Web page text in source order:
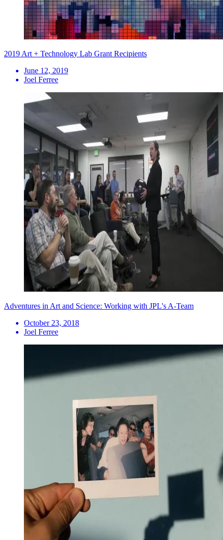
2019 Art + Technology Lab Grant Recipients
June 12, 2019
Joel Ferree
Adventures in Art and Science: Working with JPL's A-Team
October 23, 2018
Joel Ferree